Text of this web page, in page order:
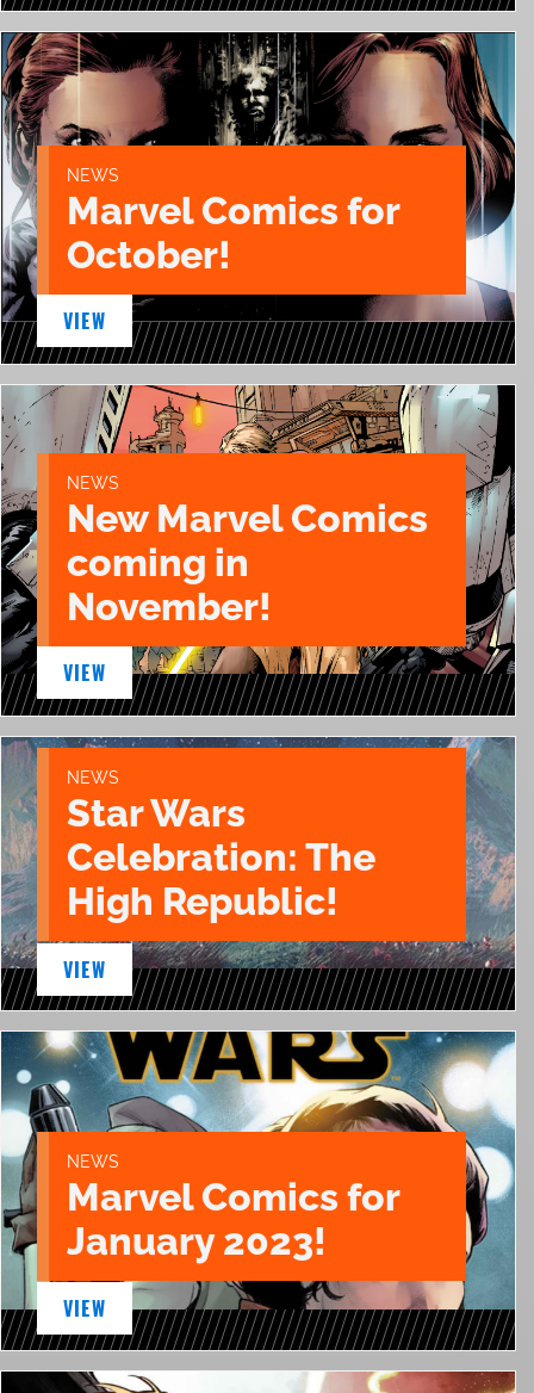
NEWS
Marvel Comics for
October!
VIEW
NEWS
New Marvel Comics
coming in
November!
VIEW
NEWS
Star Wars
Celebration: The
High Republic!
VIEW
NEWS
Marvel Comics for
January 2023!
VIEW